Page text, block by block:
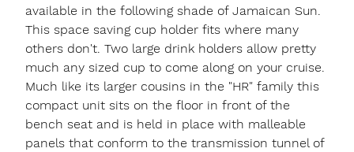
available in the following shade of Jamaican Sun.
This space saving cup holder fits where many
others don't. Two large drink holders allow pretty
much any sized cup to come along on your cruise.
Much like its larger cousins in the "HR" family this
compact unit sits on the floor in front of the
bench seat and is held in place with malleable
panels that conform to the transmission tunnel of